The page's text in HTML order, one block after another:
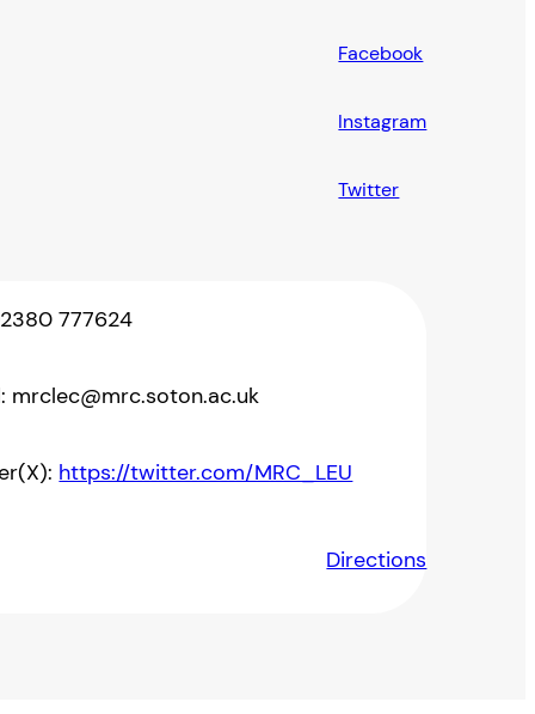
Facebook
Instagram
Twitter
777624
mrclec@mrc.soton.ac.uk
https://twitter.com/MRC_LEU
Directions